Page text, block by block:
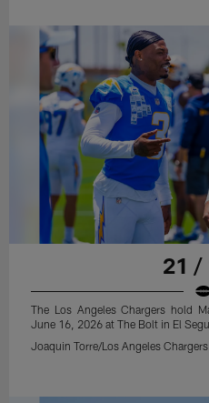
21 /
The Los Angeles Chargers hold
June 16, 2026 at The Bolt in El
Joaquin Torre/Los Angeles Chargers